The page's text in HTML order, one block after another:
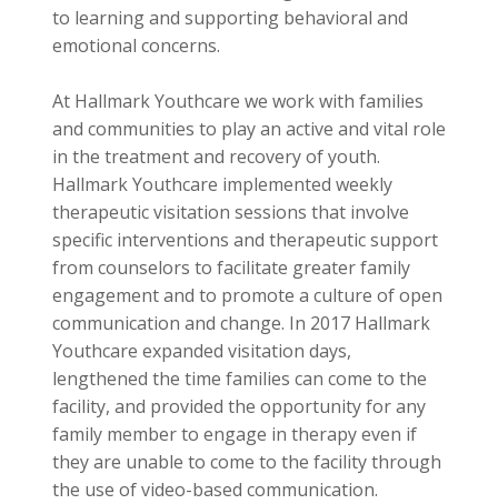
to learning and supporting behavioral and
emotional concerns.
At Hallmark Youthcare we work with families
and communities to play an active and vital role
in the treatment and recovery of youth.
Hallmark Youthcare implemented weekly
therapeutic visitation sessions that involve
specific interventions and therapeutic support
from counselors to facilitate greater family
engagement and to promote a culture of open
communication and change. In 2017 Hallmark
Youthcare expanded visitation days,
lengthened the time families can come to the
facility, and provided the opportunity for any
family member to engage in therapy even if
they are unable to come to the facility through
the use of video-based communication.